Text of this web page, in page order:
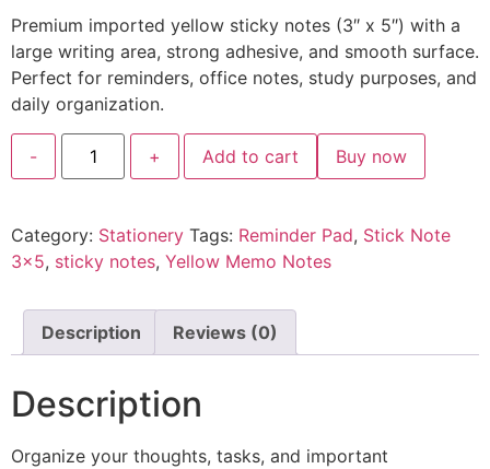
Premium imported yellow sticky notes (3″ x 5″) with a
large writing area, strong adhesive, and smooth surface.
Perfect for reminders, office notes, study purposes, and
daily organization.
- + Add to cart Buy now
Category: Stationery Tags: Reminder Pad, Stick Note
3x5, sticky notes, Yellow Memo Notes
Description Reviews (0)
Description
Organize your thoughts, tasks, and important